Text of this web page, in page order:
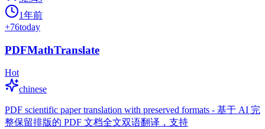
1年前
+76today
PDFMathTranslate
Hot
chinese
PDF scientific paper translation with preserved formats - 基于 AI 完
整保留排版的 PDF 文档全文双语翻译，支持